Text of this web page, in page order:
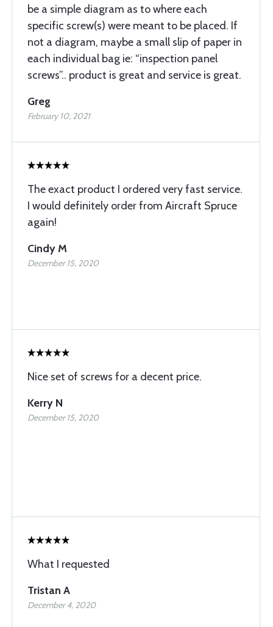
be a simple diagram as to where each
specific screw(s) were meant to be placed. If
not a diagram, maybe a small slip of paper in
each individual bag ie: “inspection panel
screws”.. product is great and service is great.
Greg
February 10, 2021
The exact product I ordered very fast service.
I would definitely order from Aircraft Spruce
again!
Cindy M
December 15, 2020
Nice set of screws for a decent price.
Kerry N
December 15, 2020
What I requested
Tristan A
December 4, 2020